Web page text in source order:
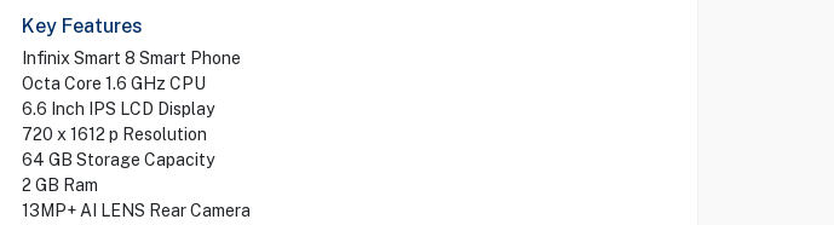
Key Features
Infinix Smart 8 Smart Phone
Octa Core 1.6 GHz CPU
6.6 Inch IPS LCD Display
720 x 1612 p Resolution
64 GB Storage Capacity
2 GB Ram
13MP+ AI LENS Rear Camera